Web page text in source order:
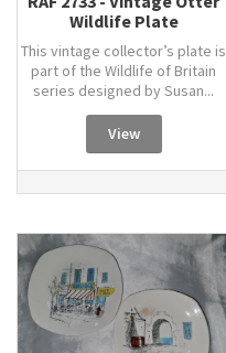
Wildlife Plate
This vintage collector’s plate is
part of the Wildlife of Britain
series designed by Susan...
View